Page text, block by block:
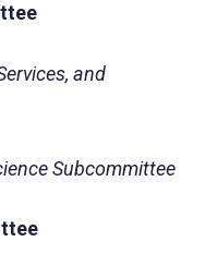
and
Subcommittee